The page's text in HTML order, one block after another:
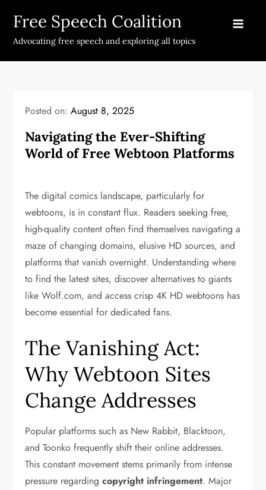
content
Free Speech Coalition
Advocating free speech and exploring all topics
Posted on:August 8, 2025
Navigating the Ever-Shifting
World of Free Webtoon Platforms
The digital comics landscape, particularly for
webtoons, is in constant flux. Readers seeking free,
high-quality content often find themselves navigating a
maze of changing domains, elusive HD sources, and
platforms that vanish overnight. Understanding where
to find the latest sites, discover alternatives to giants
like Wolf.com, and access crisp 4K HD webtoons has
become essential for dedicated fans.
The Vanishing Act:
Why Webtoon Sites
Change Addresses
Popular platforms such as New Rabbit, Blacktoon,
and Toonko frequently shift their online addresses.
This constant movement stems primarily from intense
pressure regardingcopyright infringement. Major